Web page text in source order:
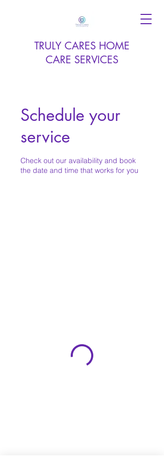
TRULY CARES HOME
CARE SERVICES
Schedule your
service
Check out our availability and book
the date and time that works for you